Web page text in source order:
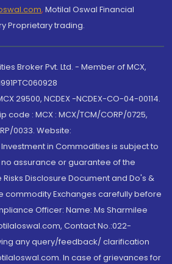
, Motilal Oswal Financial
Proprietary trading.
Broker Pvt. Ltd. - Member of MCX,
29500, NCDEX -NCDEX-CO-04-00114.
code : MCX : MCX/TCM/CORP/0725,
0033. Website:
in Commodities is subject to
assurance or guarantee of the
Disclosure Document and Do's &
commodity Exchanges carefully before
Officer: Name: Ms Sharmilee
Contact No.:022-
any query/feedback/ clarification
In case of grievances for